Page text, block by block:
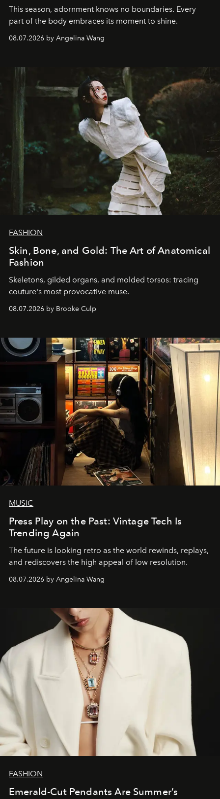
This season, adornment knows no boundaries. Every
part of the body embraces its moment to shine.
08.07.2026 by Angelina Wang
FASHION
Skin, Bone, and Gold: The Art of Anatomical
Fashion
Skeletons, gilded organs, and molded torsos: tracing
couture's most provocative muse.
08.07.2026 by Brooke Culp
MUSIC
Press Play on the Past: Vintage Tech Is
Trending Again
The future is looking retro as the world rewinds, replays,
and rediscovers the high appeal of low resolution.
08.07.2026 by Angelina Wang
FASHION
Emerald-Cut Pendants Are Summer’s